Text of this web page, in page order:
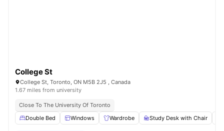
College St
College St, Toronto, ON M5B 2J5 , Canada
1.67 miles from university
Close To The University Of Toronto
Double Bed
Windows Wardrobe Study Desk with Chair